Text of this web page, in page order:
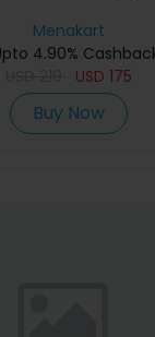
Menakart
4.90%
USD 175
Buy Now